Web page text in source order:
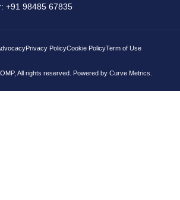
‪+91 98485 67835
Privacy PolicyCookie PolicyTerm of Use
All rights reserved. Powered by Curve Metrics.